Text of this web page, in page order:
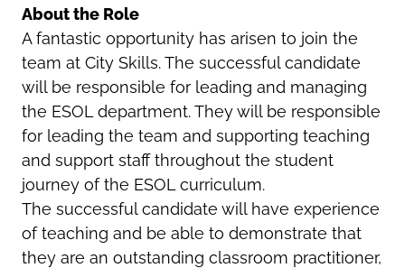
About the Role
A fantastic opportunity has arisen to join the
team at City Skills. The successful candidate
will be responsible for leading and managing
the ESOL department. They will be responsible
for leading the team and supporting teaching
and support staff throughout the student
journey of the ESOL curriculum.
The successful candidate will have experience
of teaching and be able to demonstrate that
they are an outstanding classroom practitioner,